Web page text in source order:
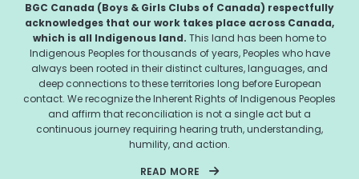
BGC Canada (Boys & Girls Clubs of Canada) respectfully
acknowledges that our work takes place across Canada,
which is all Indigenous land. This land has been home to
Indigenous Peoples for thousands of years, Peoples who have
always been rooted in their distinct cultures, languages, and
deep connections to these territories long before European
contact. We recognize the Inherent Rights of Indigenous Peoples
and affirm that reconciliation is not a single act but a
continuous journey requiring hearing truth, understanding,
humility, and action.
READ MORE